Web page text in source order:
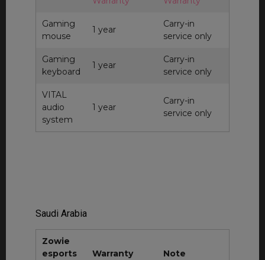
Gaming
mouse
1 year
Carry-in
service only
Gaming
keyboard
1 year
Carry-in
service only
VITAL
audio
system
1 year
Carry-in
service only
Saudi Arabia
Zowie
esports
Warranty Note